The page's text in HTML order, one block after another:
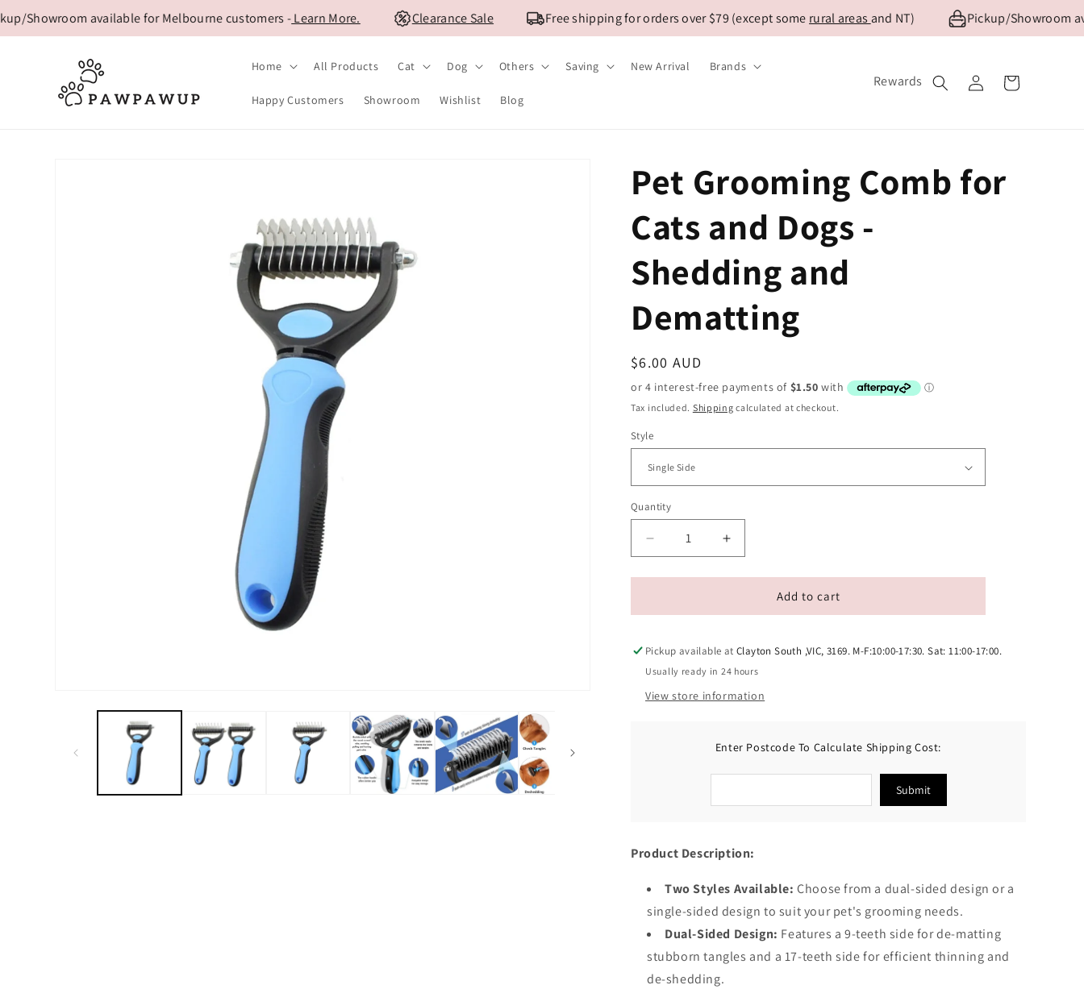
Skip to
content
Showroom available for Melbourne customers -Learn More. Clearance Sale Free shipping for orders over $79 (except somerural areasand NT) Pickup/Showroom
Home All Products Cat Dog Others Saving New Arrival Brands
Happy Customers Showroom Wishlist Blog
Rewards
in
Cart
Pet Grooming Comb for
Cats and Dogs -
Shedding and
Dematting
Regular
price
$6.00 AUD
Tax included. Shipping calculated at checkout.
Style
Quantity
Decrease
quantity
for
Grooming
for
Cats
Dogs
Increase
quantity
for
Grooming
for
Cats
Dogs
and
Add to cart
Pickup available atClayton South ,VIC, 3169. M-F:10:00-17:30. Sat: 11:00-17:00.
Usually ready in 24 hours
View store information
Enter Postcode To Calculate Shipping Cost:
Submit
Product Description:
Two Styles Available: Choose from a dual-sided design or a
single-sided design to suit your pet's grooming needs.
Dual-Sided Design: Features a 9-teeth side for de-matting
stubborn tangles and a 17-teeth side for efficient thinning and
de-shedding.